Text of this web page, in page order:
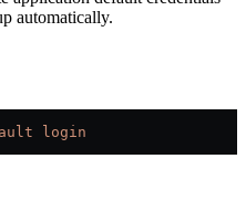
automatically.
login